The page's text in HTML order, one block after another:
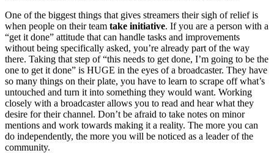
One of the biggest things that gives streamers their sigh of relief is
when people on their team take initiative. If you are a person with a
“get it done” attitude that can handle tasks and improvements
without being specifically asked, you’re already part of the way
there. Taking that step of “this needs to get done, I’m going to be the
one to get it done” is HUGE in the eyes of a broadcaster. They have
so many things on their plate, you have to learn to scrape off what’s
untouched and turn it into something they would want. Working
closely with a broadcaster allows you to read and hear what they
desire for their channel. Don’t be afraid to take notes on minor
mentions and work towards making it a reality. The more you can
do independently, the more you will be noticed as a leader of the
community.